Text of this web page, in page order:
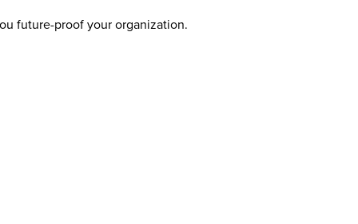
future-proof your organization.